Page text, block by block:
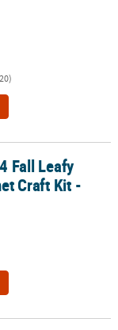
- Makes 12
Fall Leafy
Craft Kit -